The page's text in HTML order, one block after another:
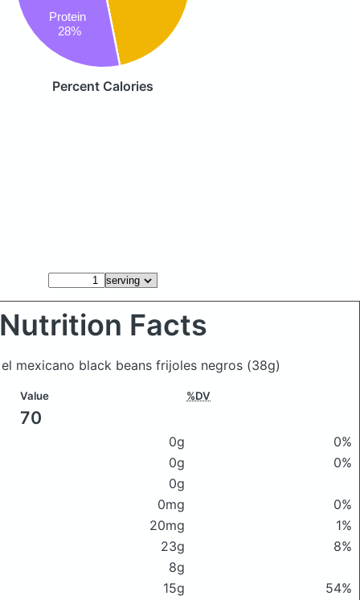
Protein
28%
Percent Calories
Nutrition Facts
mexicano black beans frijoles negros (38g)
Value %DV
70
0g
0%
0g
0%
0g
0mg
0%
20mg
1%
23g
8%
8g
15g
54%